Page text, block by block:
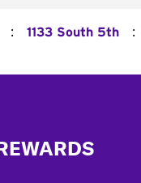
: 1133 South 5th :